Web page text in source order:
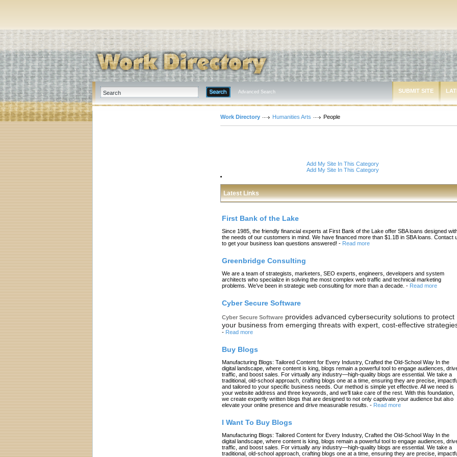
Advanced Search SUBMIT SITE
Work Directory Humanities Arts People
Add My Site In This Category
Add My Site In This Category
Latest Links
First Bank of the Lake
Since 1985, the friendly financial experts at First Bank of the Lake offer SBA loans designed
the needs of our customers in mind. We have financed more than $1.1B in SBA loans. Contact
to get your business loan questions answered! - Read more
Greenbridge Consulting
We are a team of strategists, marketers, SEO experts, engineers, developers and system
architects who specialize in solving the most complex web traffic and technical marketing
problems. We’ve been in strategic web consulting for more than a decade. - Read more
Cyber Secure Software
Cyber Secure Software provides advanced cybersecurity solutions to protect
your business from emerging threats with expert, cost-effective
- Read more
Buy Blogs
Manufacturing Blogs: Tailored Content for Every Industry, Crafted the Old-School Way In the
digital landscape, where content is king, blogs remain a powerful tool to engage audiences,
traffic, and boost sales. For virtually any industry—high-quality blogs are essential. We take a
traditional, old-school approach, crafting blogs one at a time, ensuring they are precise,
and tailored to your specific business needs. Our method is simple yet effective. All we need is
your website address and three keywords, and we’ll take care of the rest. With this foundation,
we create expertly written blogs that are designed to not only captivate your audience but also
elevate your online presence and drive measurable results. - Read more
I Want To Buy Blogs
Manufacturing Blogs: Tailored Content for Every Industry, Crafted the Old-School Way In the
digital landscape, where content is king, blogs remain a powerful tool to engage audiences,
traffic, and boost sales. For virtually any industry—high-quality blogs are essential. We take a
traditional, old-school approach, crafting blogs one at a time, ensuring they are precise,